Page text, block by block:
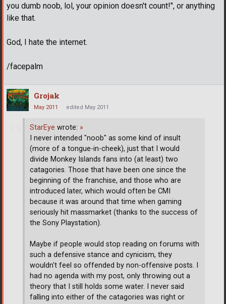
you dumb noob, lol, your opinion doesn't count!", or anything
like that.
God, I hate the internet.
/facepalm
Grojak
May 2011 edited May 2011
StarEye wrote: »
I never intended "noob" as some kind of insult
(more of a tongue-in-cheek), just that I would
divide Monkey Islands fans into (at least) two
catagories. Those that have been one since the
beginning of the franchise, and those who are
introduced later, which would often be CMI
because it was around that time when gaming
seriously hit massmarket (thanks to the success of
the Sony Playstation).
Maybe if people would stop reading on forums with
such a defensive stance and cynicism, they
wouldn't feel so offended by non-offensive posts. I
had no agenda with my post, only throwing out a
theory that I still holds some water. I never said
falling into either of the catagories was right or